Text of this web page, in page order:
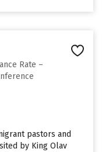
Rate –
pastors and
by King Olav